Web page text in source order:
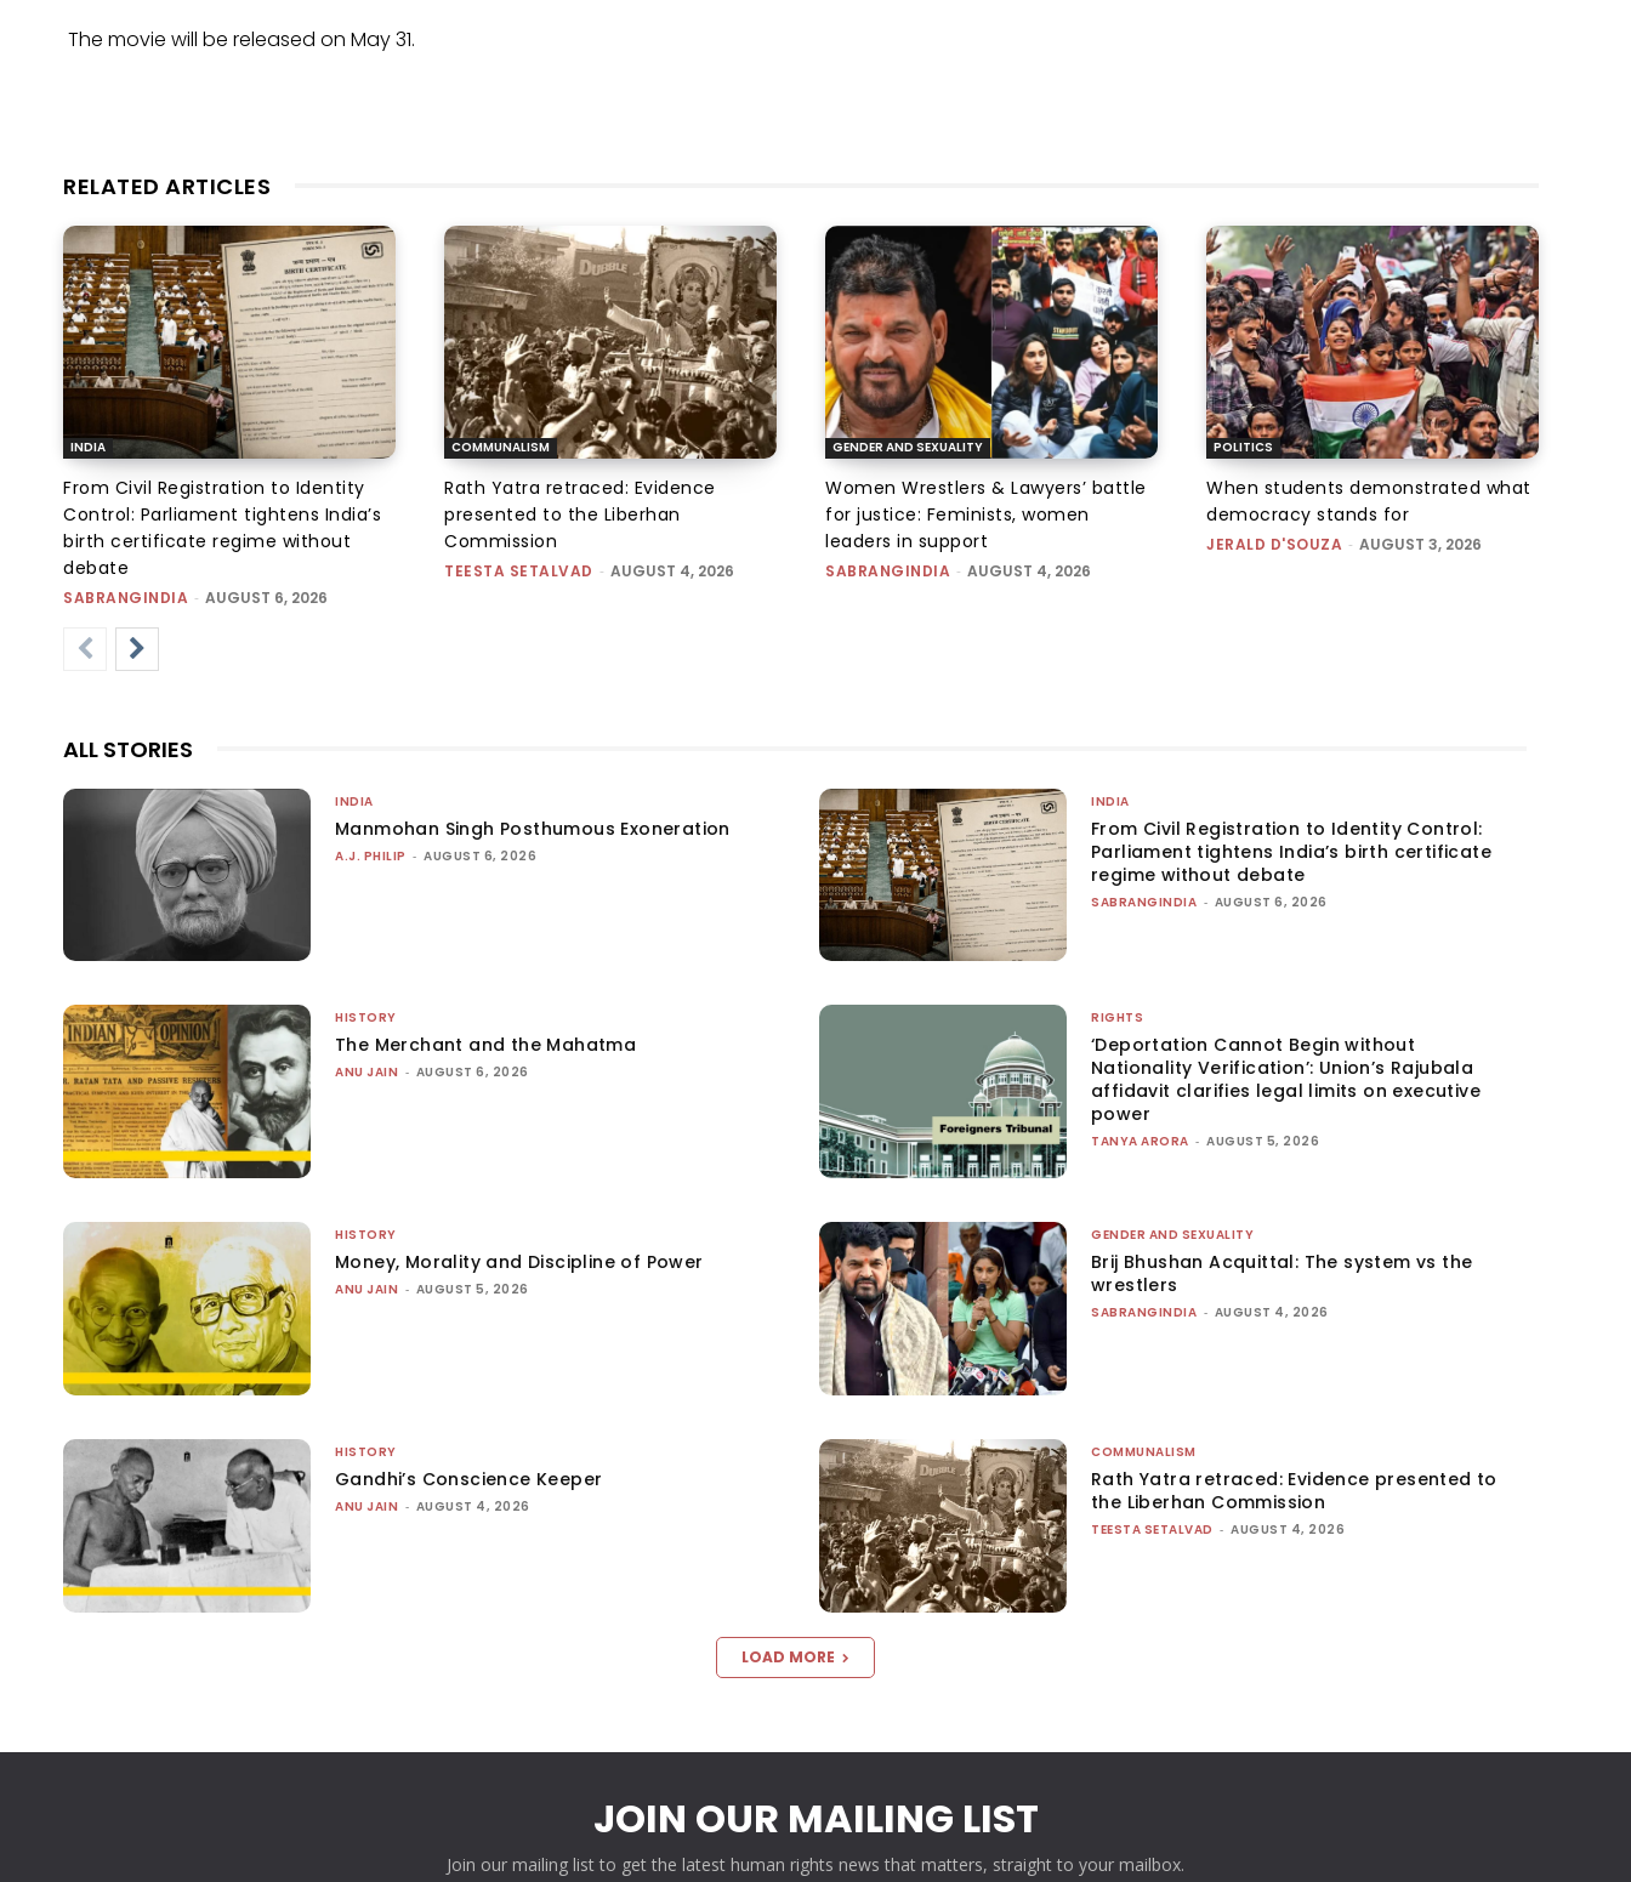
The movie will be released on May 31.
RELATED ARTICLES
INDIA
From Civil Registration to Identity
Control: Parliament tightens India’s
birth certificate regime without
debate
SABRANGINDIA - AUGUST 6, 2026
COMMUNALISM
Rath Yatra retraced: Evidence
presented to the Liberhan
Commission
TEESTA SETALVAD - AUGUST 4, 2026
GENDER AND SEXUALITY
Women Wrestlers & Lawyers’ battle
for justice: Feminists, women
leaders in support
SABRANGINDIA - AUGUST 4, 2026
POLITICS
When students demonstrated what
democracy stands for
JERALD D'SOUZA - AUGUST 3, 2026
ALL STORIES
INDIA
Manmohan Singh Posthumous Exoneration
A.J. PHILIP - AUGUST 6, 2026
INDIA
From Civil Registration to Identity Control:
Parliament tightens India’s birth certificate
regime without debate
SABRANGINDIA - AUGUST 6, 2026
HISTORY
The Merchant and the Mahatma
ANU JAIN - AUGUST 6, 2026
RIGHTS
‘Deportation Cannot Begin without
Nationality Verification’: Union’s Rajubala
affidavit clarifies legal limits on executive
power
TANYA ARORA - AUGUST 5, 2026
HISTORY
Money, Morality and Discipline of Power
ANU JAIN - AUGUST 5, 2026
GENDER AND SEXUALITY
Brij Bhushan Acquittal: The system vs the
wrestlers
SABRANGINDIA - AUGUST 4, 2026
HISTORY
Gandhi’s Conscience Keeper
ANU JAIN - AUGUST 4, 2026
COMMUNALISM
Rath Yatra retraced: Evidence presented to
the Liberhan Commission
TEESTA SETALVAD - AUGUST 4, 2026
LOAD MORE
JOIN OUR MAILING LIST
Join our mailing list to get the latest human rights news that matters, straight to your mailbox.